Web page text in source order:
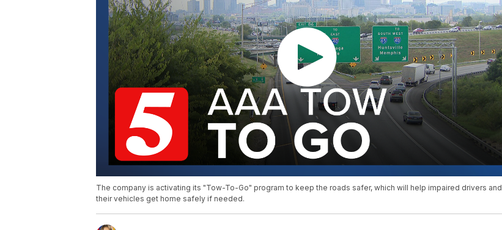
The company is activating its "Tow-To-Go" program to keep the roads safer, which will help impaired drivers and
their vehicles get home safely if needed.